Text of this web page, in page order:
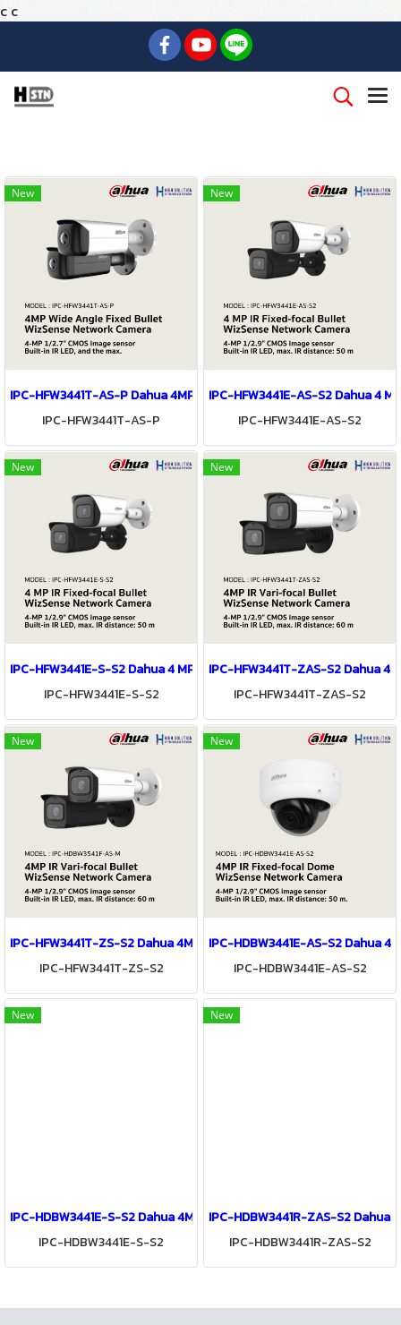
c c
New
IPC-HFW3441T-AS-P Dahua 4MP Wide Angle Fixed Bullet WizSense
IPC-HFW3441T-AS-P
New
IPC-HFW3441E-AS-S2 Dahua 4
IPC-HFW3441E-AS-S2
New
IPC-HFW3441E-S-S2 Dahua 4 MP IR Fixed-focal Bullet WizSense
IPC-HFW3441E-S-S2
New
IPC-HFW3441T-ZAS-S2 Dahua
IPC-HFW3441T-ZAS-S2
New
IPC-HFW3441T-ZS-S2 Dahua 4MP IR Vari-focal Bullet WizSense
IPC-HFW3441T-ZS-S2
New
IPC-HDBW3441E-AS-S2 Dahua
IPC-HDBW3441E-AS-S2
New
IPC-HDBW3441E-S-S2 Dahua 4MP IR Fixed-focal Dome WizSense
IPC-HDBW3441E-S-S2
New
IPC-HDBW3441R-ZAS-S2
IPC-HDBW3441R-ZAS-S2